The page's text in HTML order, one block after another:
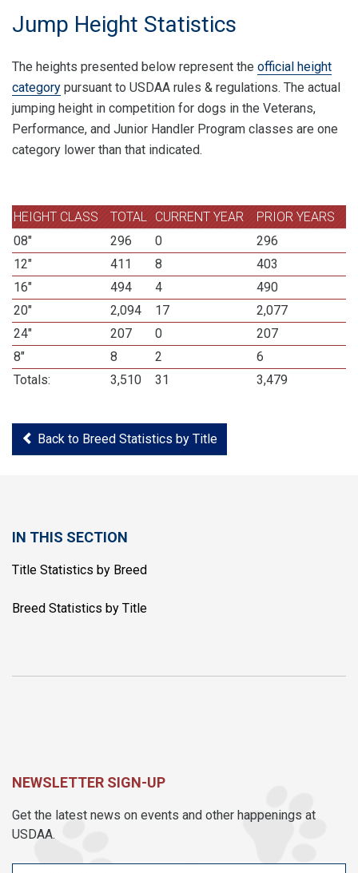
Jump Height Statistics
The heights presented below represent the official height
category pursuant to USDAA rules & regulations. The actual
jumping height in competition for dogs in the Veterans,
Performance, and Junior Handler Program classes are one
category lower than that indicated.
HEIGHT CLASS TOTAL CURRENT YEAR
PRIOR YEARS
08"
296 0
296
12"
411 8
403
16"
494 4
490
20"
2,094 17
2,077
24"
207 0
207
8"
8 2
6
Totals:
3,510 31 3,479
Back to Breed Statistics by Title
IN THIS SECTION
Title Statistics by Breed
Breed Statistics by Title
NEWSLETTER SIGN-UP
Get the latest news on events and other happenings at
USDAA.